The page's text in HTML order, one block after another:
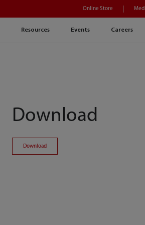
Resources Events Careers
Online Store
Download
Download